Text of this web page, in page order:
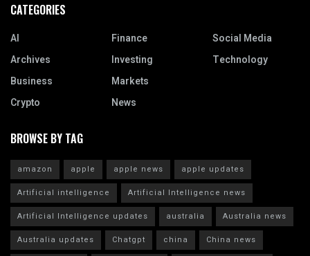
CATEGORIES
AI
Archives
Business
Crypto
Finance
Investing
Markets
News
Social Media
Technology
BROWSE BY TAG
amazon apple apple news
apple updates
Artificial intelligence
Artificial Intelligence news
Artificial Intelligence updates
australia
Australia news
Australia updates
Chatgpt china
China news